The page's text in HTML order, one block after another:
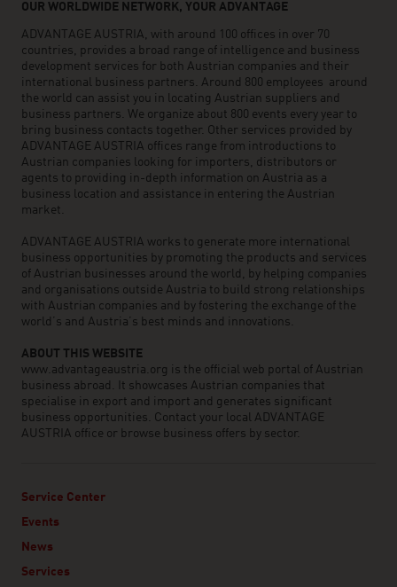
OUR WORLDWIDE NETWORK, YOUR ADVANTAGE
ADVANTAGE AUSTRIA, with around 100 offices in over 70
countries, provides a broad range of intelligence and business
development services for both Austrian companies and their
international business partners. Around 800 employees around
the world can assist you in locating Austrian suppliers and
business partners. We organize about 800 events every year to
bring business contacts together. Other services provided by
ADVANTAGE AUSTRIA offices range from introductions to
Austrian companies looking for importers, distributors or
agents to providing in-depth information on Austria as a
business location and assistance in entering the Austrian
market.
ADVANTAGE AUSTRIA works to generate more international
business opportunities by promoting the products and services
of Austrian businesses around the world, by helping companies
and organisations outside Austria to build strong relationships
with Austrian companies and by fostering the exchange of the
world’s and Austria’s best minds and innovations.
ABOUT THIS WEBSITE
www.advantageaustria.org is the official web portal of Austrian
business abroad. It showcases Austrian companies that
specialise in export and import and generates significant
business opportunities. Contact your local ADVANTAGE
AUSTRIA office or browse business offers by sector.
Service Center
Events
News
Services